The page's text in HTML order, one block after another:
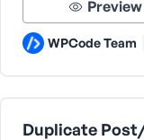
Preview
WPCode Team
Duplicate